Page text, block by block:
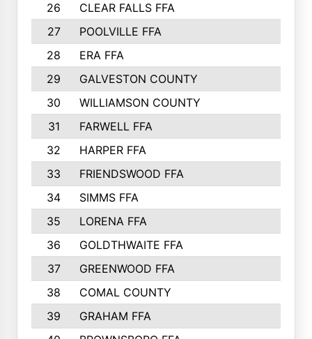
26
CLEAR FALLS FFA
27
POOLVILLE FFA
28
ERA FFA
29
GALVESTON COUNTY
30
WILLIAMSON COUNTY
31
FARWELL FFA
32
HARPER FFA
33
FRIENDSWOOD FFA
34
SIMMS FFA
35
LORENA FFA
36
GOLDTHWAITE FFA
37
GREENWOOD FFA
38
COMAL COUNTY
39
GRAHAM FFA